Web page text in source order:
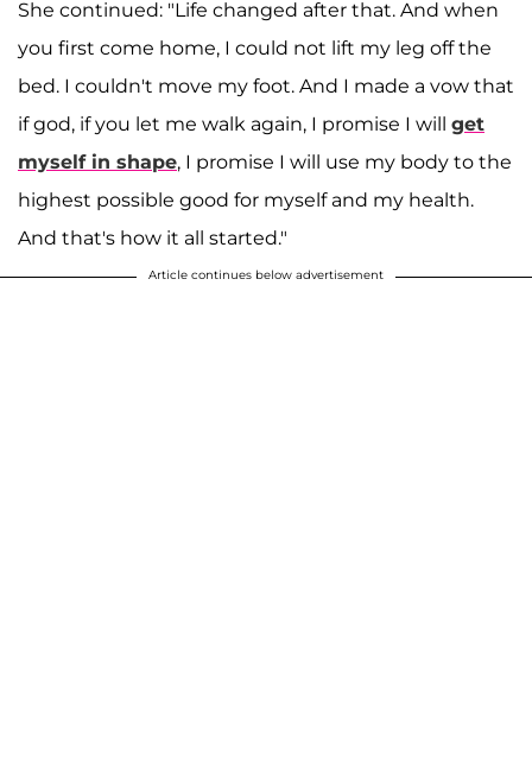
She continued: "Life changed after that. And when
you first come home, I could not lift my leg off the
bed. I couldn't move my foot. And I made a vow that
if god, if you let me walk again, I promise I will get
myself in shape, I promise I will use my body to the
highest possible good for myself and my health.
And that's how it all started."
Article continues below advertisement